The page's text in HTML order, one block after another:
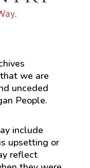
we are
unceded
People.
include
upsetting or
reflect